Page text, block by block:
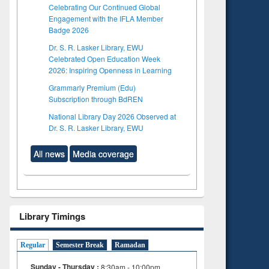
Celebrating Our Continued Global
Engagement with the IFLA Member
Badge 2026
Dr. S. R. Lasker Library, EWU
Celebrated Open Education Week
2026: Inspiring Openness in Learning
Grammarly Premium (Edu)
Subscription through BdREN
National Library Day 2026 Observed at
Dr. S. R. Lasker Library, EWU
All news Media coverage
Library Timings
Regular Semester Break Ramadan
Sunday - Thursday :